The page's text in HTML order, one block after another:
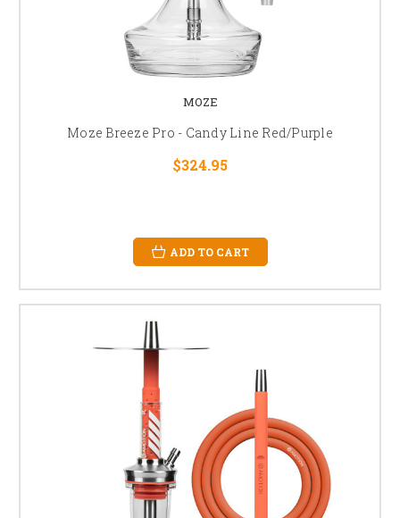
MOZE
Moze Breeze Pro - Candy Line Red/Purple
$324.95
ADD TO CART